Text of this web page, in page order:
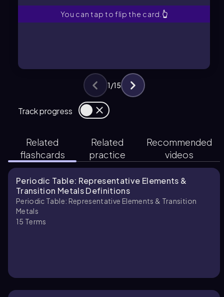
You can tap to flip the card. 👆
Track progress
1/15
Related
flashcards
Related
practice
Recommended
videos
Periodic Table: Representative Elements &
Transition Metals Definitions
Periodic Table: Representative Elements & Transition
Metals
15 Terms